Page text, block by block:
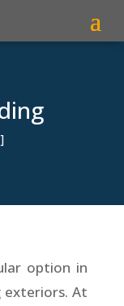
option in
exteriors. At